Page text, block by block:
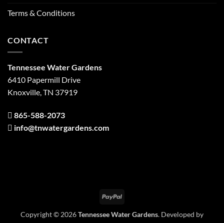
Terms & Conditions
CONTACT
Tennessee Water Gardens
6410 Papermill Drive
Knoxville, TN 37919
865-588-2073
info@tnwatergardens.com
PayPal
Copyright © 2026Tennessee Water Gardens. Developed by